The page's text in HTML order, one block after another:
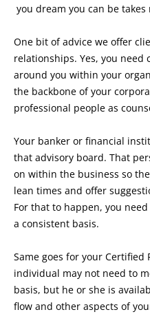
you dream you can be
One bit of advice we offer
relationships. Yes, you
around you within your
the backbone of your
professional people as
Your banker or financial
that advisory board. That
on within the business so
lean times and offer
For that to happen, you
a consistent basis.
Same goes for your Certified
individual may not need to
basis, but he or she is
flow and other aspects of